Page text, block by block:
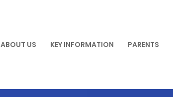
ABOUT US KEY INFORMATION PARENTS